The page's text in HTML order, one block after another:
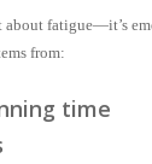
fatigue—it’s
from:
time